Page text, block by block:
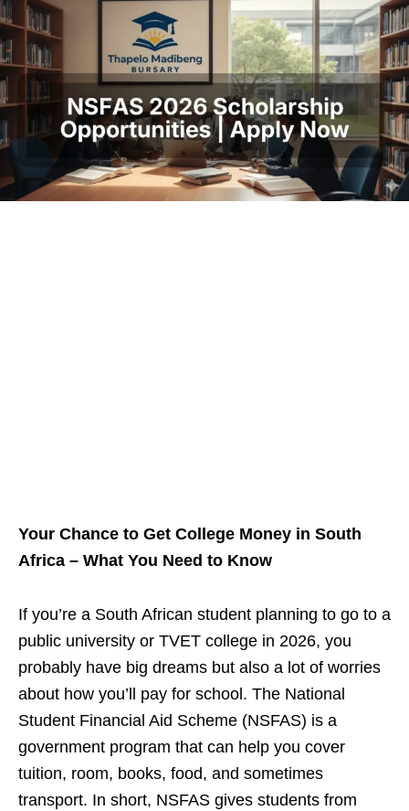
Your Chance to Get College Money in South
Africa – What You Need to Know
If you’re a South African student planning to go to a
public university or TVET college in 2026, you
probably have big dreams but also a lot of worries
about how you’ll pay for school. The National
Student Financial Aid Scheme (NSFAS) is a
government program that can help you cover
tuition, room, books, food, and sometimes
transport. In short, NSFAS gives students from